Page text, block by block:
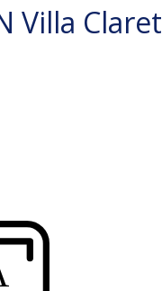
Villa Claret